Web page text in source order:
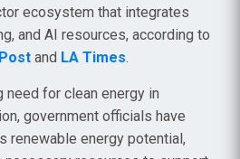
ecosystem that integrates
and AI resources, according to
and LA Times.
for clean energy in
government officials have
renewable energy potential,